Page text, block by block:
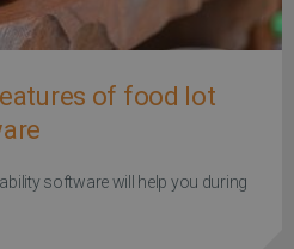
of food lot
software will help you during